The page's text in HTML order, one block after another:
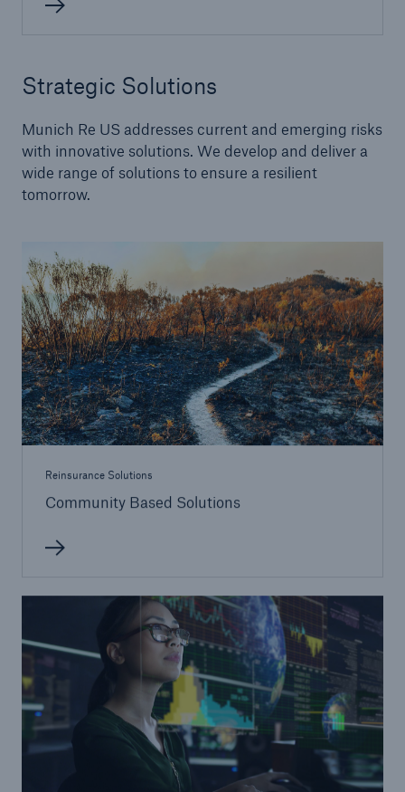
Strategic Solutions
Munich Re US addresses current and emerging risks
with innovative solutions. We develop and deliver a
wide range of solutions to ensure a resilient
tomorrow.
Reinsurance Solutions
Community Based Solutions
Structured (Re)insurance
Parametric
Securitization (Cat Bonds, ILS)